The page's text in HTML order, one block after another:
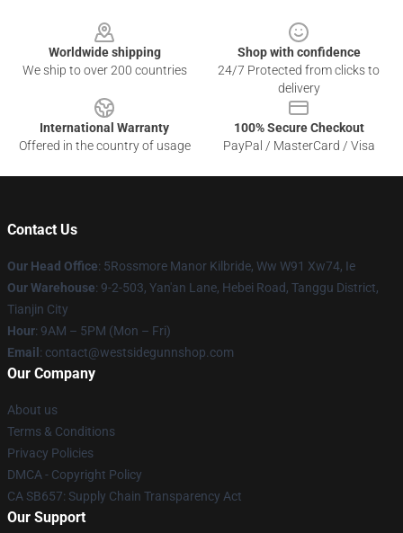
Worldwide shipping
We ship to over 200 countries
Shop with confidence
24/7 Protected from clicks to
delivery
International Warranty
Offered in the country of usage
100% Secure Checkout
PayPal / MasterCard / Visa
Contact Us
Our Head Office: 5Rossmore Manor Kilbride, Ww W91 Xw74, Ie
Our Warehouse: 9-2-503, Yan'an Lane, Hebei Road, Tanggu District,
Tianjin City
Hour: 9AM – 5PM (Mon – Fri)
Email : contact@westsidegunnshop.com
Our Company
About us
Terms & Conditions
Privacy Policies
DMCA - Copyright Policy
CA SB657: Supply Chain Transparency Act
Our Support